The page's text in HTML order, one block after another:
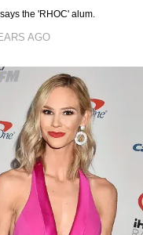
the 'RHOC' alum.
AGO